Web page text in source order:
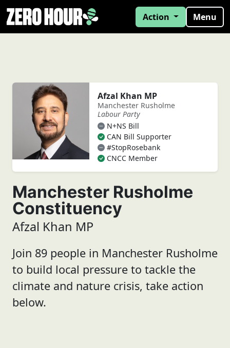
Action Menu
Afzal Khan MP
Manchester Rusholme
Labour Party
N+NS Bill
CAN Bill Supporter
#StopRosebank
CNCC Member
Manchester Rusholme
Constituency
Afzal Khan MP
Join 89 people in Manchester Rusholme
to build local pressure to tackle the
climate and nature crisis, take action
below.